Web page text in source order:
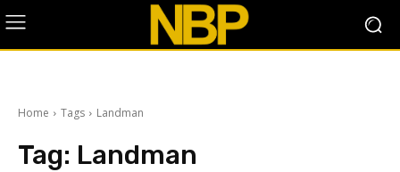
Home Tags Landman
Tag: Landman